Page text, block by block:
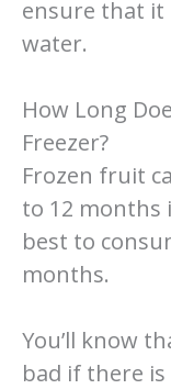
ensure that it
water.
How Long
Freezer?
Frozen fruit
to 12 months
best to
months.
You’ll know
bad if there